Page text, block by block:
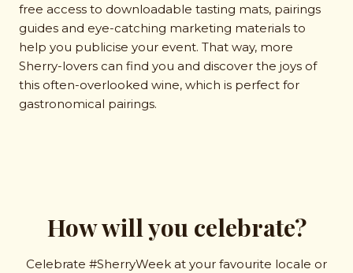
free access to downloadable tasting mats, pairings
guides and eye-catching marketing materials to
help you publicise your event. That way, more
Sherry-lovers can find you and discover the joys of
this often-overlooked wine, which is perfect for
gastronomical pairings.
How will you celebrate?
Celebrate #SherryWeek at your favourite locale or